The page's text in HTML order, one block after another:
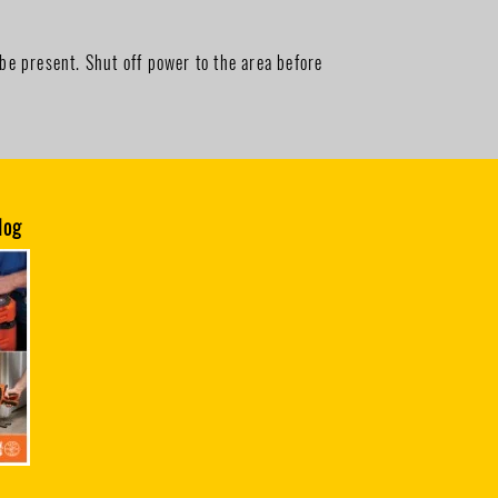
present. Shut off power to the area before